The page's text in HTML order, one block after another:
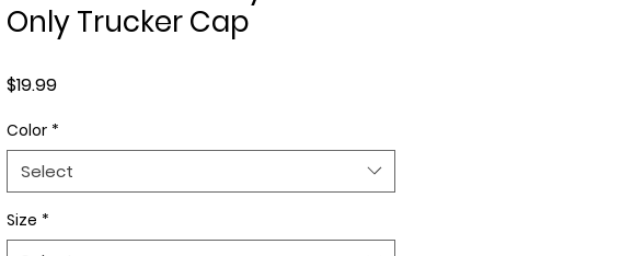
Only Trucker Cap
$19.99Price
Color *
Select
Size *